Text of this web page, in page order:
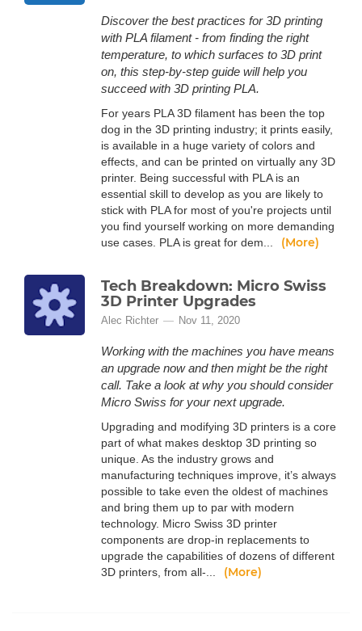
Discover the best practices for 3D printing
with PLA filament - from finding the right
temperature, to which surfaces to 3D print
on, this step-by-step guide will help you
succeed with 3D printing PLA.
For years PLA 3D filament has been the top
dog in the 3D printing industry; it prints easily,
is available in a huge variety of colors and
effects, and can be printed on virtually any 3D
printer. Being successful with PLA is an
essential skill to develop as you are likely to
stick with PLA for most of you're projects until
you find yourself working on more demanding
use cases. PLA is great for dem...
(More)
Tech Breakdown: Micro Swiss
3D Printer Upgrades
Alec Richter Nov 11, 2020
Working with the machines you have means
an upgrade now and then might be the right
call. Take a look at why you should consider
Micro Swiss for your next upgrade.
Upgrading and modifying 3D printers is a core
part of what makes desktop 3D printing so
unique. As the industry grows and
manufacturing techniques improve, it’s always
possible to take even the oldest of machines
and bring them up to par with modern
technology. Micro Swiss 3D printer
components are drop-in replacements to
upgrade the capabilities of dozens of different
3D printers, from all-...
(More)